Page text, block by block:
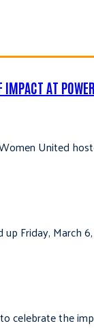
IMPACT AT
United
Friday,
to celebrate the